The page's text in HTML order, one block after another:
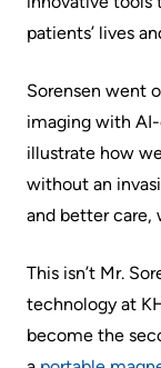
patients’ lives
Sorensen went
imaging with
illustrate how
without an
and better care,
This isn’t Mr.
technology at
become the